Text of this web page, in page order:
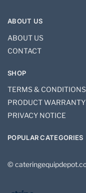
ABOUT US
ABOUT US
CONTACT
SHOP
TERMS & CONDITIONS
PRODUCT
PRIVACY NOTICE
POPULAR CATEGORIES
©